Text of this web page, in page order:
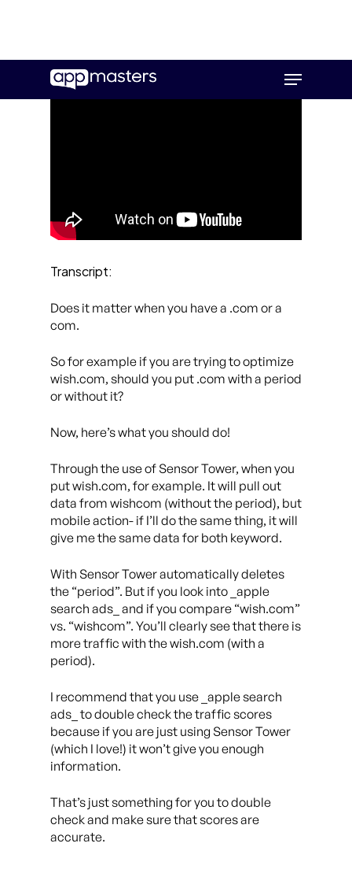
main
Menu
Transcript:
Does it matter when you have a .com or a
com.
So for example if you are trying to optimize
wish.com, should you put .com with a period
or without it?
Now, here’s what you should do!
Through the use of Sensor Tower, when you
put wish.com, for example. It will pull out
data from wishcom (without the period), but
mobile action- if I’ll do the same thing, it will
give me the same data for both keyword.
With Sensor Tower automatically deletes
the “period”. But if you look into _apple
search ads_ and if you compare “wish.com”
vs. “wishcom”. You’ll clearly see that there is
more traffic with the wish.com (with a
period).
I recommend that you use _apple search
ads_ to double check the traffic scores
because if you are just using Sensor Tower
(which I love!) it won’t give you enough
information.
That’s just something for you to double
check and make sure that scores are
accurate.